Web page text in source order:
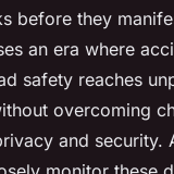
before they
an era where
safety reaches
overcoming
and security.